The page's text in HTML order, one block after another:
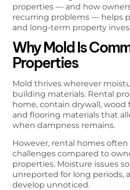
properties — and how
recurring problems — helps
and long-term property
Why Mold Is
Properties
Mold thrives wherever
building materials. Rental
home, contain drywall, wood
and flooring materials that
when dampness remains.
However, rental homes
challenges compared to
properties. Moisture issues
unreported for long periods,
develop unnoticed.